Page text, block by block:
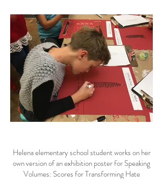
Helena elementary school student works on her
own version of an exhibition poster for Speaking
Volumes: Scores for Transforming Hate